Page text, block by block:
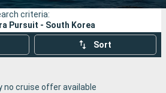
Search
criteria:
Pursuit - South Korea
Sort
no cruise offer available